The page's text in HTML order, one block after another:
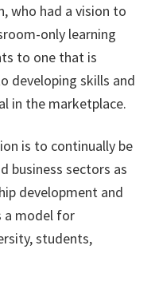
who had a vision to
only learning
to one that is
developing skills and
in the marketplace.
is to continually be
business sectors as
development and
a model for
students,